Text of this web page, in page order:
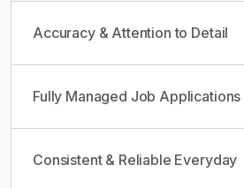
Accuracy & Attention to Detail
Fully Managed Job Applications
Consistent & Reliable Everyday